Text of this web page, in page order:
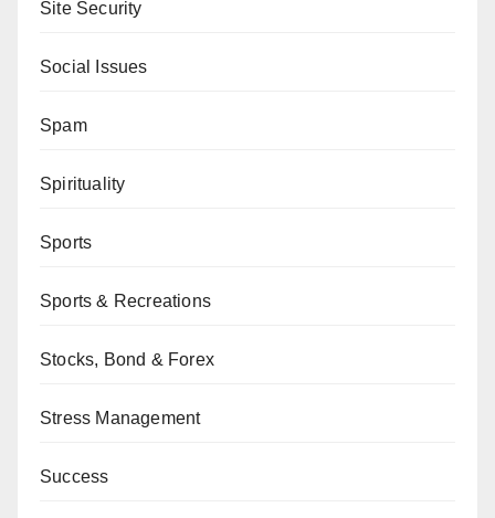
Site Security
Social Issues
Spam
Spirituality
Sports
Sports & Recreations
Stocks, Bond & Forex
Stress Management
Success